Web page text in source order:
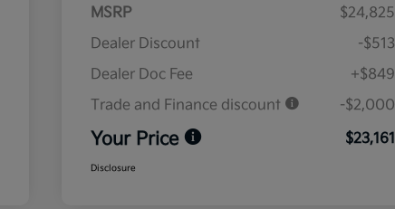
MSRP
$24,825
Dealer Discount
-$513
Dealer Doc Fee
+$849
Trade and Finance discount
-$2,000
Your Price $23,161
Disclosure